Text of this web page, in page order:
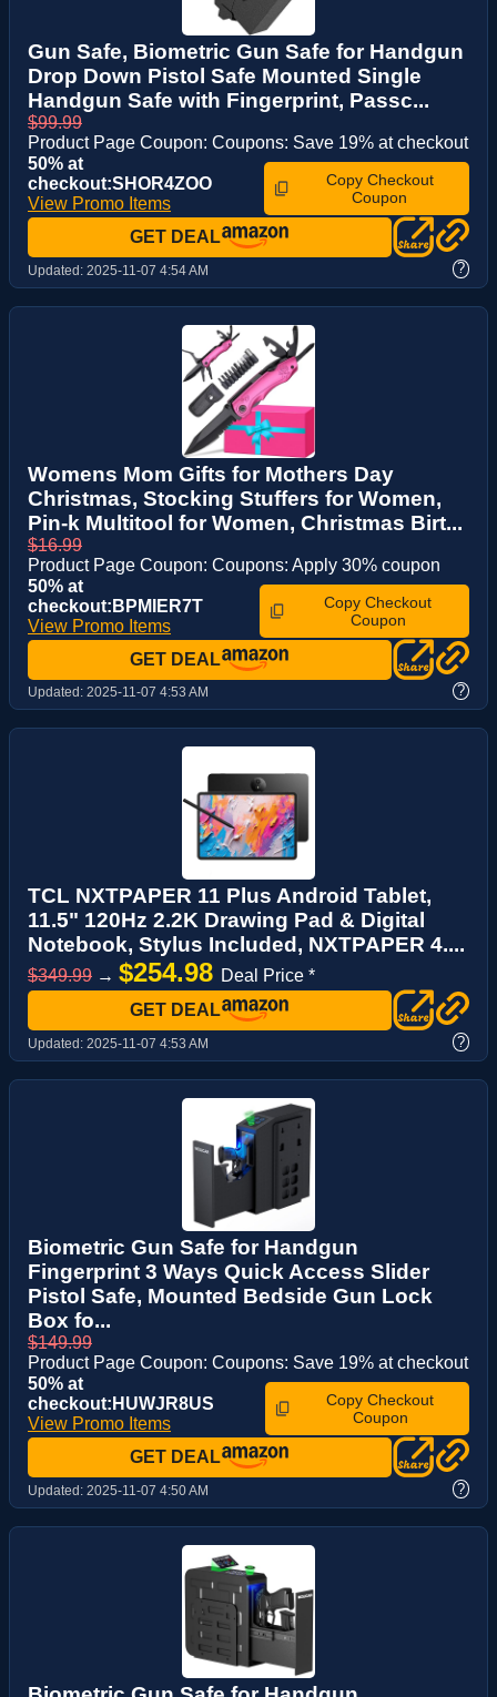
Gun Safe, Biometric Gun Safe for Handgun
Drop Down Pistol Safe Mounted Single
Handgun Safe with Fingerprint, Passc...
$99.99
Product Page Coupon: Coupons: Save 19% at checkout
50% at
checkout:SHOR4ZOO
View Promo Items
Copy Checkout
Coupon
GET DEAL
Updated: 2025-11-07 4:54 AM ?
Womens Mom Gifts for Mothers Day
Christmas, Stocking Stuffers for Women,
Pin-k Multitool for Women, Christmas Birt...
$16.99
Product Page Coupon: Coupons: Apply 30% coupon
50% at
checkout:BPMIER7T
View Promo Items
Copy Checkout
Coupon
GET DEAL
Updated: 2025-11-07 4:53 AM ?
TCL NXTPAPER 11 Plus Android Tablet,
11.5" 120Hz 2.2K Drawing Pad & Digital
Notebook, Stylus Included, NXTPAPER 4....
$349.99 → $254.98 Deal Price *
GET DEAL
Updated: 2025-11-07 4:53 AM ?
Biometric Gun Safe for Handgun
Fingerprint 3 Ways Quick Access Slider
Pistol Safe, Mounted Bedside Gun Lock
Box fo...
$149.99
Product Page Coupon: Coupons: Save 19% at checkout
50% at
checkout:HUWJR8US
View Promo Items
Copy Checkout
Coupon
GET DEAL
Updated: 2025-11-07 4:50 AM ?